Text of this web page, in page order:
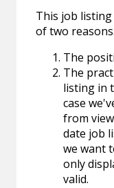
This job
of two reasons.
The
The
listing in
case
from
date job
we want
only
valid.